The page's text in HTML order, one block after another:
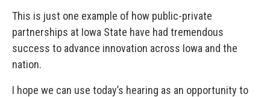
This is just one example of how public-private
partnerships at Iowa State have had tremendous
success to advance innovation across Iowa and the
nation.
I hope we can use today’s hearing as an opportunity to